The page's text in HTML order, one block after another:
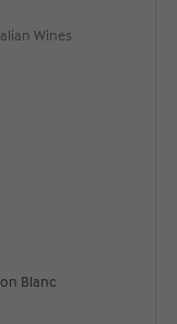
Blanc